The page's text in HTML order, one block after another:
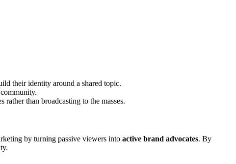
their identity around a shared topic.
than broadcasting to the masses.
by turning passive viewers into active brand advocates. By